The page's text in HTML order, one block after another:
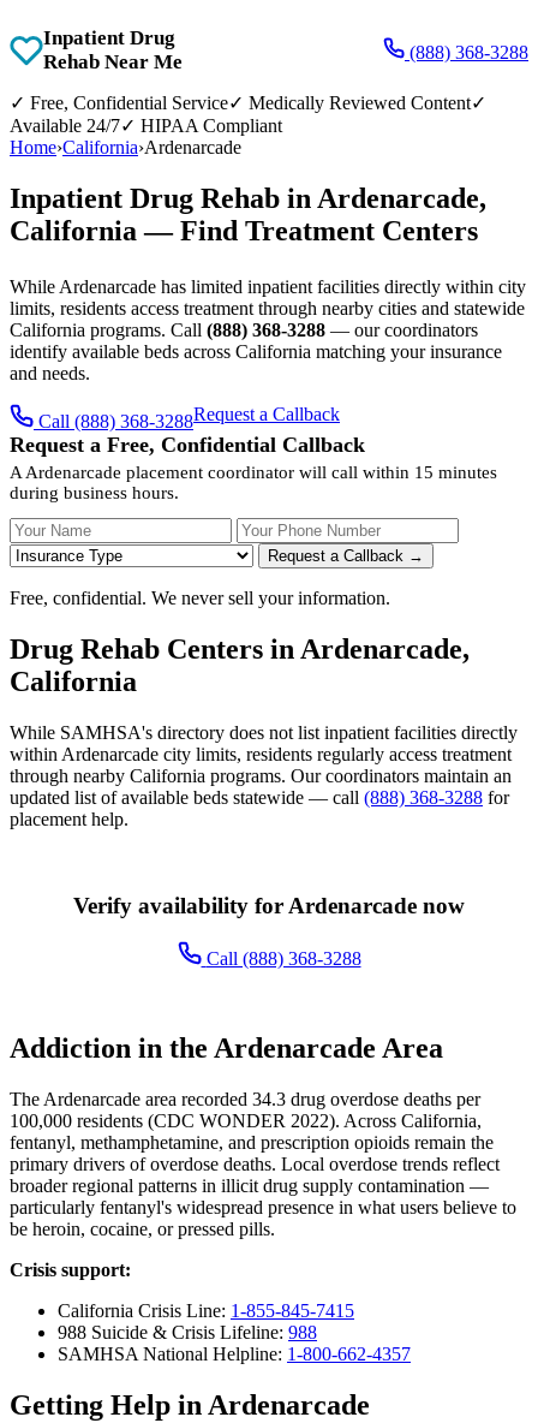
Inpatient Drug
Rehab Near Me
(888) 368-3288
✓ Free, Confidential Service✓ Medically Reviewed Content✓
Available 24/7✓ HIPAA Compliant
Home›California›Ardenarcade
Inpatient Drug Rehab in Ardenarcade,
California — Find Treatment Centers
While Ardenarcade has limited inpatient facilities directly within city
limits, residents access treatment through nearby cities and statewide
California programs. Call (888) 368-3288 — our coordinators
identify available beds across California matching your insurance
and needs.
Call (888) 368-3288Request a Callback
Request a Free, Confidential Callback
A Ardenarcade placement coordinator will call within 15 minutes
during business hours.
Your Name Your Phone Number
Request a Callback →
Free, confidential. We never sell your information.
Drug Rehab Centers in Ardenarcade,
California
While SAMHSA's directory does not list inpatient facilities directly
within Ardenarcade city limits, residents regularly access treatment
through nearby California programs. Our coordinators maintain an
updated list of available beds statewide — call (888) 368-3288 for
placement help.
Verify availability for Ardenarcade now
Call (888) 368-3288
Addiction in the Ardenarcade Area
The Ardenarcade area recorded 34.3 drug overdose deaths per
100,000 residents (CDC WONDER 2022). Across California,
fentanyl, methamphetamine, and prescription opioids remain the
primary drivers of overdose deaths. Local overdose trends reflect
broader regional patterns in illicit drug supply contamination —
particularly fentanyl's widespread presence in what users believe to
be heroin, cocaine, or pressed pills.
Crisis support:
California Crisis Line: 1-855-845-7415
988 Suicide & Crisis Lifeline: 988
SAMHSA National Helpline: 1-800-662-4357
Getting Help in Ardenarcade